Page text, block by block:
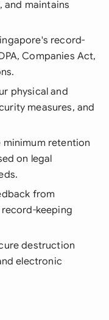
and maintains
record-
Companies Act,
physical and
measures, and
minimum retention
on legal
from
keeping
destruction
electronic